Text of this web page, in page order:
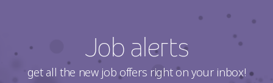
Job alerts
get all the new job offers right on your inbox!